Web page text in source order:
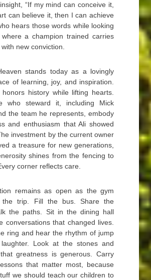
“If my mind can conceive it,
can believe it, then I can achieve
hears those words while looking
a champion trained carries
new conviction.
stands today as a lovingly
of learning, joy, and inspiration.
history while lifting hearts.
who steward it, including Mick
the team he represents, embody
and enthusiasm that Ali showed
investment by the current owner
a treasure for new generations,
shines from the fencing to
corner reflects care.
remains as open as the gym
the trip. Fill the bus. Share the
the paths. Sit in the dining hall
conversations that changed lives.
ring and hear the rhythm of jump
Look at the stones and
greatness is generous. Carry
that matter most, because
we should teach our children to